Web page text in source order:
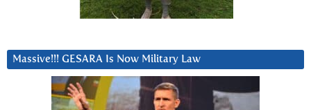
Massive!!! GESARA Is Now Military Law